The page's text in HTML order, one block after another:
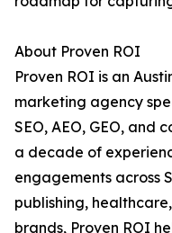
About Proven ROI
Proven ROI is an
marketing agency
SEO, AEO, GEO, and
a decade of
engagements across
publishing,
brands, Proven ROI